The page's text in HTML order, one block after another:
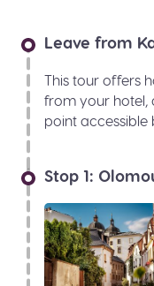
Leave from
This tour offers
from your hotel,
point accessible
Stop 1: